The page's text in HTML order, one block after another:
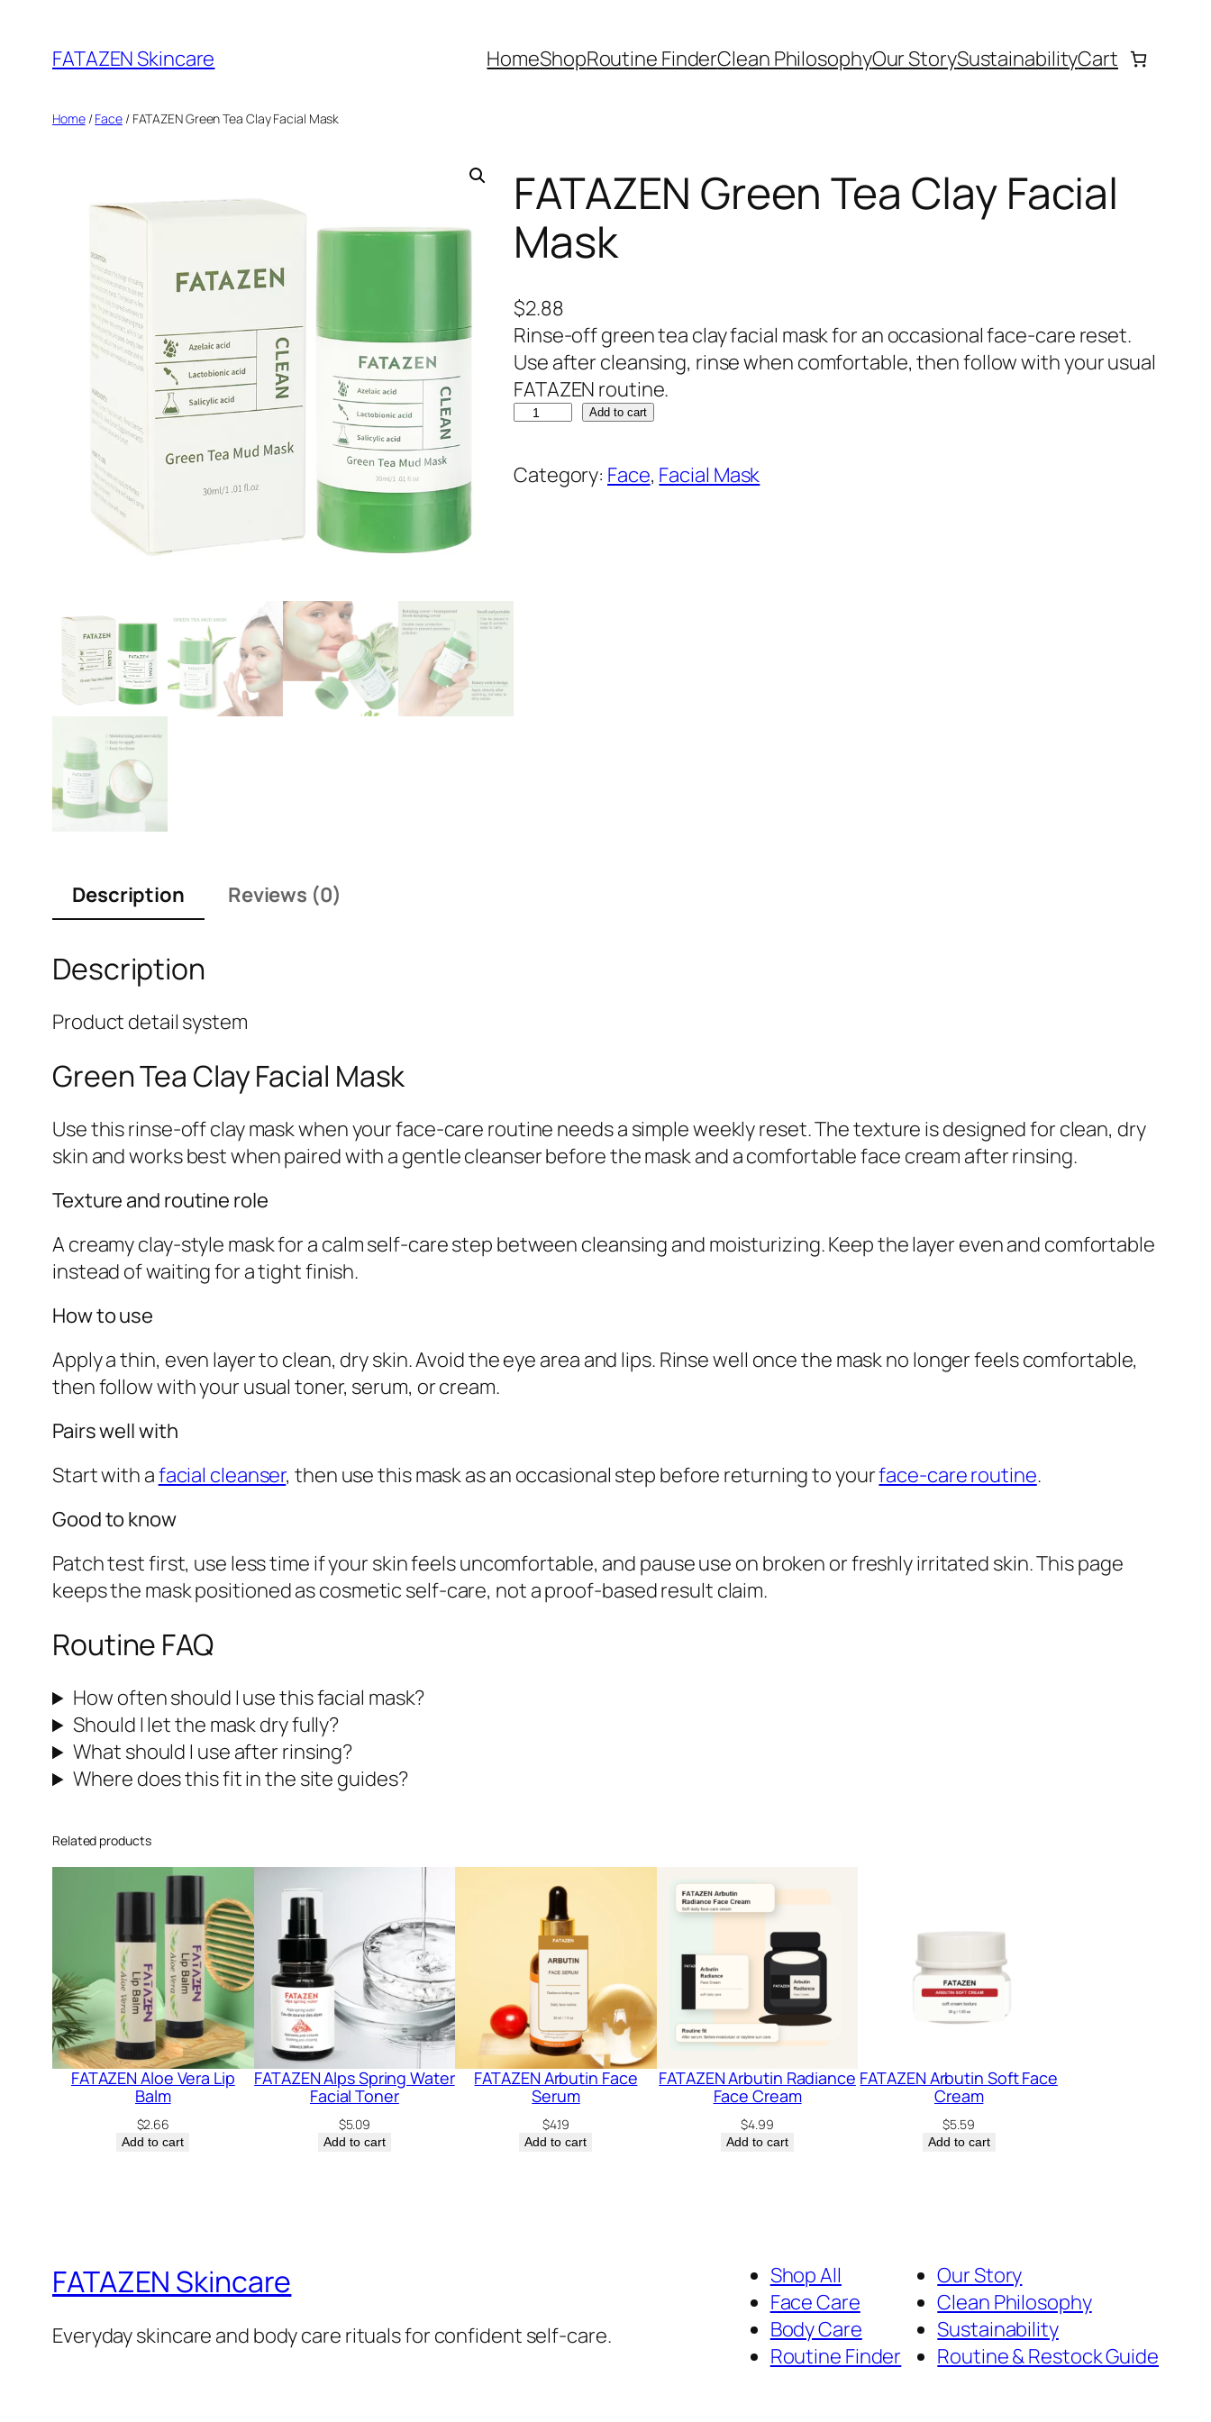
content
FATAZEN Skincare HomeShopRoutine FinderClean PhilosophyOur StorySustainabilityCart
Home/Face/ FATAZEN Green Tea Clay Facial Mask
FATAZEN Green Tea Clay Facial
Mask
$2.88
Rinse-off green tea clay facial mask for an occasional face-care reset.
Use after cleansing, rinse when comfortable, then follow with your usual
FATAZEN routine.
F
T
a
s
k
a
t
Add to cart
Category: Face, Facial Mask
Description Reviews (0)
Description
Product detail system
Green Tea Clay Facial Mask
Use this rinse-off clay mask when your face-care routine needs a simple weekly reset. The texture is designed for clean, dry
skin and works best when paired with a gentle cleanser before the mask and a comfortable face cream after rinsing.
Texture and routine role
A creamy clay-style mask for a calm self-care step between cleansing and moisturizing. Keep the layer even and comfortable
instead of waiting for a tight finish.
How to use
Apply a thin, even layer to clean, dry skin. Avoid the eye area and lips. Rinse well once the mask no longer feels comfortable,
then follow with your usual toner, serum, or cream.
Pairs well with
Start with afacial cleanser, then use this mask as an occasional step before returning to yourface-care routine.
Good to know
Patch test first, use less time if your skin feels uncomfortable, and pause use on broken or freshly irritated skin. This page
keeps the mask positioned as cosmetic self-care, not a proof-based result claim.
Routine FAQ
How often should I use this facial mask?
Should I let the mask dry fully?
What should I use after rinsing?
Where does this fit in the site guides?
Related products
FATAZEN Aloe Vera Lip
Balm
$2.66
Add to cart
FATAZEN Alps Spring Water
Facial Toner
$5.09
Add to cart
FATAZEN Arbutin Face
Serum
$4.19
Add to cart
FATAZEN Arbutin Radiance
Face Cream
$4.99
Add to cart
FATAZEN Arbutin Soft Face
Cream
$5.59
Add to cart
FATAZEN Skincare
Everyday skincare and body care rituals for confident self-care.
Shop All
Face Care
Body Care
Routine Finder
Our Story
Clean Philosophy
Sustainability
Routine & Restock Guide